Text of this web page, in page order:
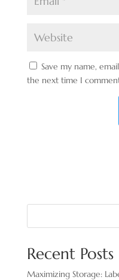
Save my name,
the next time I
Recent Posts
Maximizing Storage: